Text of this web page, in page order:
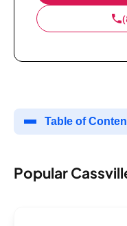
Table of
Popular